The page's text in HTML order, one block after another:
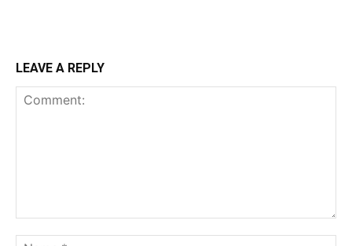
LEAVE A REPLY